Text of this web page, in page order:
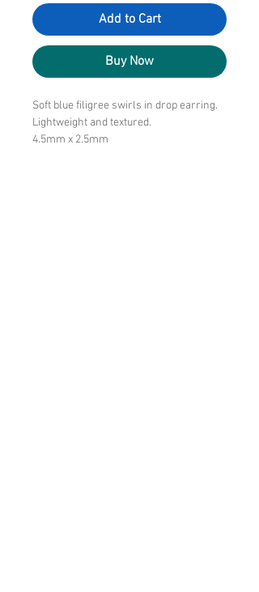
Add to Cart
Buy Now
Soft blue filigree swirls in drop earring.
Lightweight and textured.
4.5mm x 2.5mm